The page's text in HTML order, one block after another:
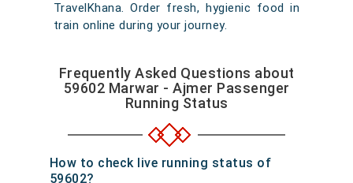
TravelKhana. Order fresh, hygienic food in
train online during your journey.
Frequently Asked Questions about
59602 Marwar - Ajmer Passenger
Running Status
How to check live running status of
59602?